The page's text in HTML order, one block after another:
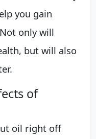
you gain
only will
but will also
of
oil right off